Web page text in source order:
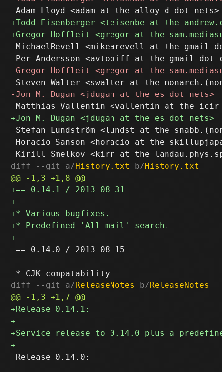
MichaelRevell <mikearevell at the gmail
Stefan Lundström <lundst at the
Horacio Sanson <horacio at the
diff --git a/History.txt b/History.txt
== 0.14.0 / 2013-08-15
diff --git a/ReleaseNotes b/ReleaseNotes
Release 0.14.0: